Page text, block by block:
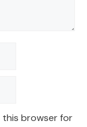
this browser for